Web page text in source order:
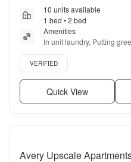
10 units available
1 bed • 2 bed
Amenities
In unit laundry, Putting
floors, Dishwasher, Pet
Verified listing
VERIFIED
Quick View
Avery Upscale